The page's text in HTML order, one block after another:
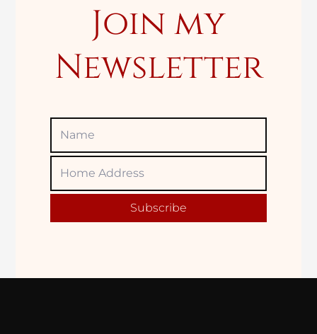
Join my
Newsletter
Home
Subscribe